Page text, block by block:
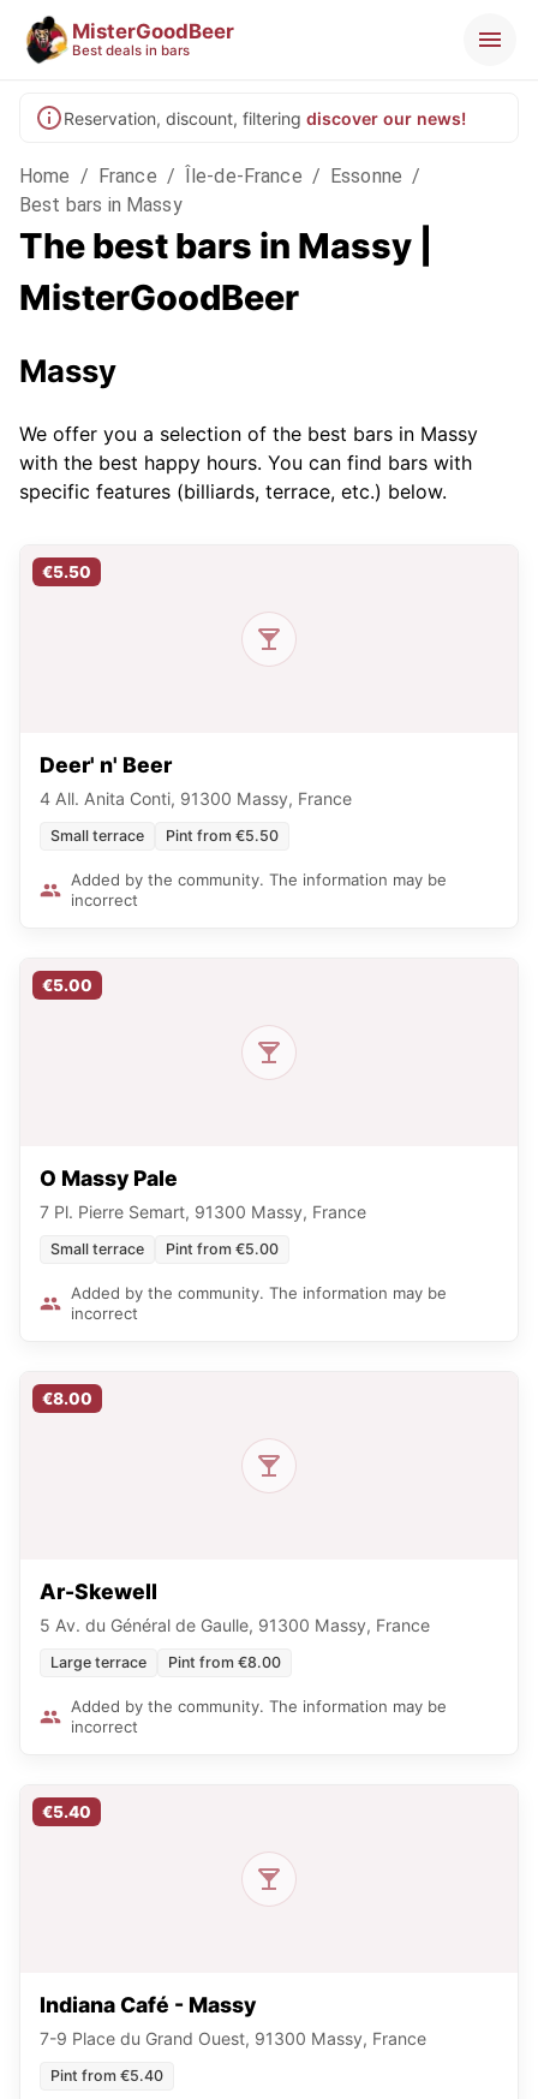
MisterGoodBeer
Best deals in bars
Reservation, discount, filtering discover our news!
Home / France / Île-de-France / Essonne /
Best bars in Massy
The best bars in Massy |
MisterGoodBeer
Massy
We offer you a selection of the best bars in Massy
with the best happy hours. You can find bars with
specific features (billiards, terrace, etc.) below.
€5.50
Deer' n' Beer
4 All. Anita Conti, 91300 Massy, France
Small terrace Pint from €5.50
Added by the community. The information may be
incorrect
€5.00
O Massy Pale
7 Pl. Pierre Semart, 91300 Massy, France
Small terrace Pint from €5.00
Added by the community. The information may be
incorrect
€8.00
Ar-Skewell
5 Av. du Général de Gaulle, 91300 Massy, France
Large terrace Pint from €8.00
Added by the community. The information may be
incorrect
€5.40
Indiana Café - Massy
7-9 Place du Grand Ouest, 91300 Massy, France
Pint from €5.40